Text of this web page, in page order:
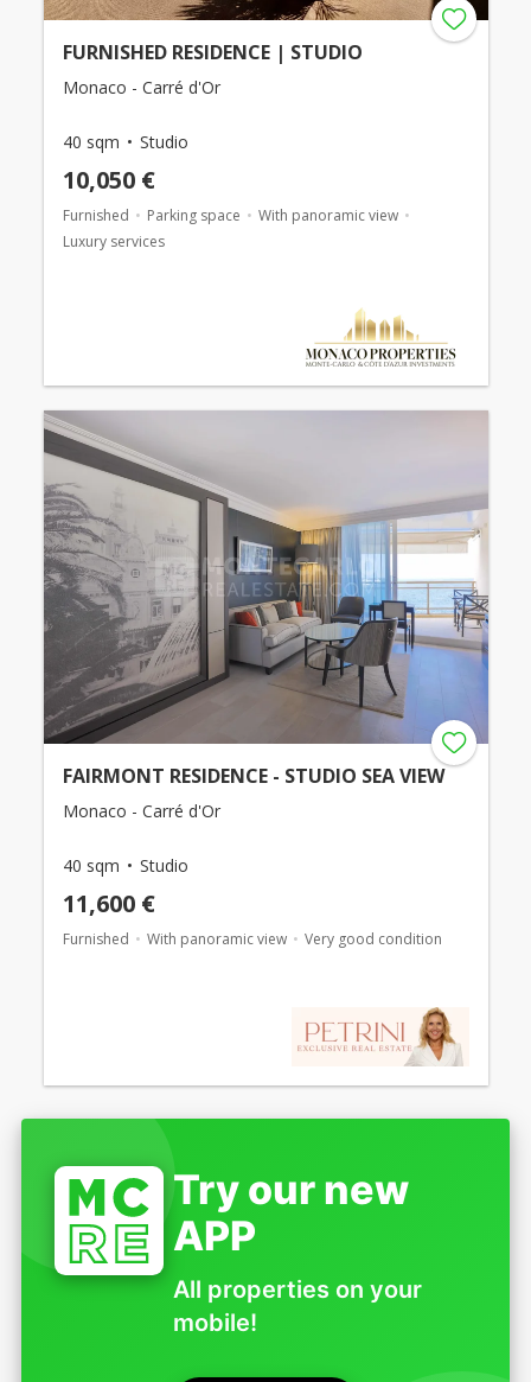
FURNISHED RESIDENCE | STUDIO
Monaco - Carré d'Or
40 sqm Studio
10,050 €
Furnished Parking space
With panoramic view
Luxury services
FAIRMONT RESIDENCE - STUDIO SEA VIEW
Monaco - Carré d'Or
40 sqm Studio
11,600 €
Furnished With panoramic view Very good condition
Try our new
APP
All properties on your
mobile!